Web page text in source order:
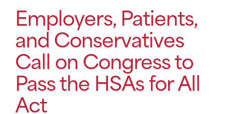
Employers, Patients,
and Conservatives
Call on Congress to
Pass the HSAs for All
Act